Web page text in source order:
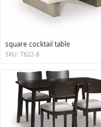
square cocktail table
SKU: T622-8